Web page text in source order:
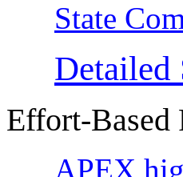
State
Detailed
Effort-Based
APEX